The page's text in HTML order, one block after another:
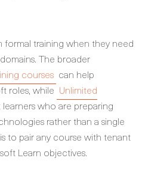
training when they need
The broader
courses can help
roles, while Unlimited
learners who are preparing
rather than a single
to pair any course with tenant
Learn objectives.